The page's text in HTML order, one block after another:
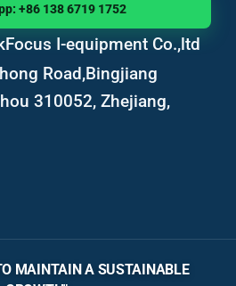
+86 138 6719 1752
I-equipment Co.,ltd
Road,Bingjiang
310052, Zhejiang,
MAINTAIN A SUSTAINABLE